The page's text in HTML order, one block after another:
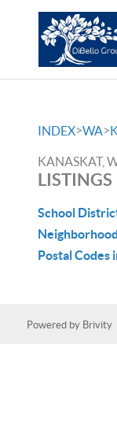
INDEX>WA>
KANASKAT,
LISTINGS
School
Postal Codes
Powered by Brivity